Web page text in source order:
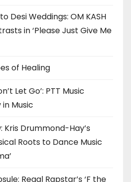
Desi Weddings: OM KASH
in ‘Please Just Give Me
of Healing
Let Go’: PTT Music
Music
Drummond-Hay’s
Roots to Dance Music
Regal Rapstar’s ‘F the